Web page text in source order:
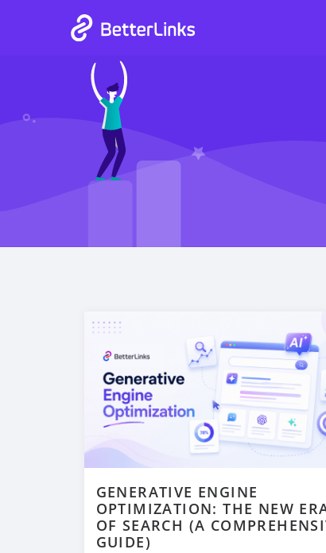
GENERATIVE ENGINE
OPTIMIZATION: THE NEW
OF SEARCH (A
GUIDE)